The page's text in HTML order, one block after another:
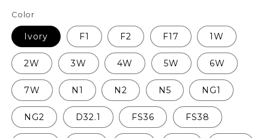
Color
Ivory F1 F2 F17 1W
2W 3W 4W 5W 6W
7W N1 N2 N5 NG1
NG2 D32.1 FS36 FS38